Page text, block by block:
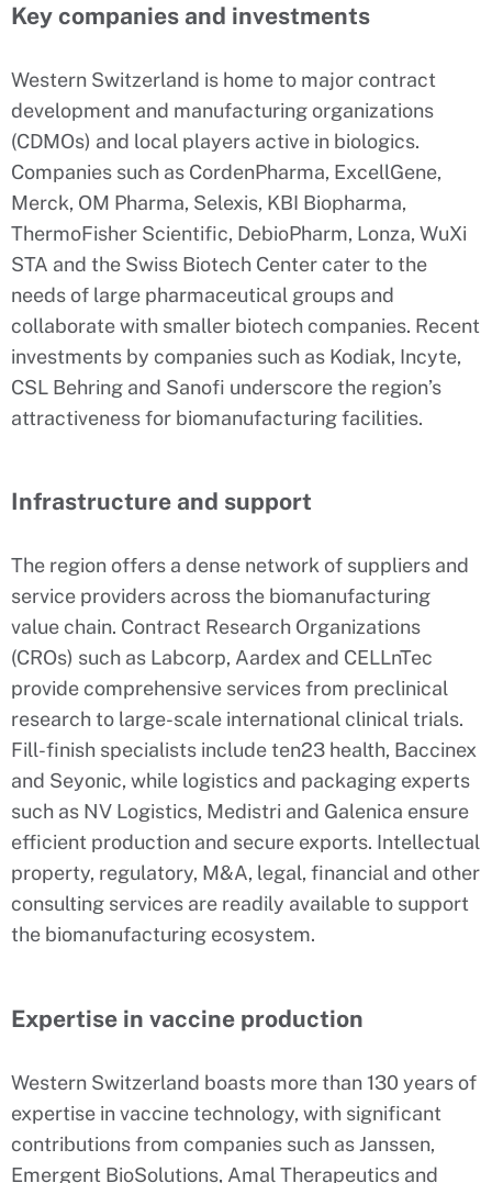
Key companies and investments
Western Switzerland is home to major contract
development and manufacturing organizations
(CDMOs) and local players active in biologics.
Companies such as CordenPharma, ExcellGene,
Merck, OM Pharma, Selexis, KBI Biopharma,
ThermoFisher Scientific, DebioPharm, Lonza, WuXi
STA and the Swiss Biotech Center cater to the
needs of large pharmaceutical groups and
collaborate with smaller biotech companies. Recent
investments by companies such as Kodiak, Incyte,
CSL Behring and Sanofi underscore the region’s
attractiveness for biomanufacturing facilities.
Infrastructure and support
The region offers a dense network of suppliers and
service providers across the biomanufacturing
value chain. Contract Research Organizations
(CROs) such as Labcorp, Aardex and CELLnTec
provide comprehensive services from preclinical
research to large-scale international clinical trials.
Fill-finish specialists include ten23 health, Baccinex
and Seyonic, while logistics and packaging experts
such as NV Logistics, Medistri and Galenica ensure
efficient production and secure exports. Intellectual
property, regulatory, M&A, legal, financial and other
consulting services are readily available to support
the biomanufacturing ecosystem.
Expertise in vaccine production
Western Switzerland boasts more than 130 years of
expertise in vaccine technology, with significant
contributions from companies such as Janssen,
Emergent BioSolutions, Amal Therapeutics and